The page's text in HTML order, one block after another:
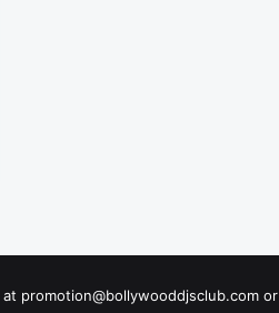
promotion@bollywooddjsclub.com or